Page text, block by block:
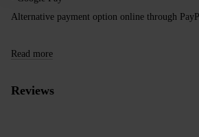
Alternative payment option online through
Read more
Reviews